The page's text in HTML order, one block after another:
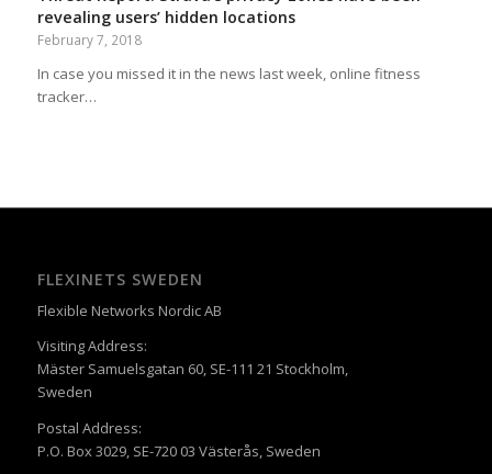
revealing users’ hidden locations
February 7, 2018
In case you missed it in the news last week, online fitness
tracker…
FLEXINETS SWEDEN
Flexible Networks Nordic AB
Visiting Address:
Mäster Samuelsgatan 60, SE-111 21 Stockholm,
Sweden
Postal Address:
P.O. Box 3029, SE-720 03 Västerås, Sweden